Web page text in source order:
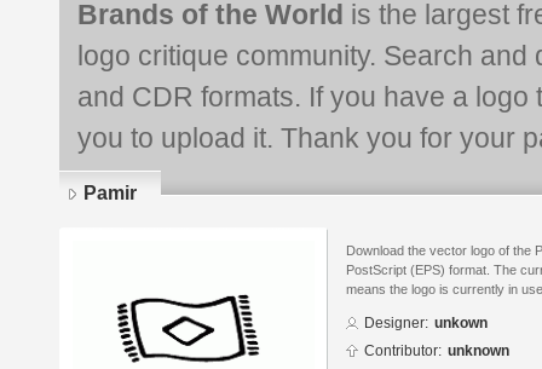
Brands of the World is the largest
logo critique community. Search and
and CDR formats. If you have a
you to upload it. Thank you for your
Pamir
Download the vector logo of the
PostScript (EPS) format. The
means the logo is currently in
Designer: unkown
Contributor: unknown